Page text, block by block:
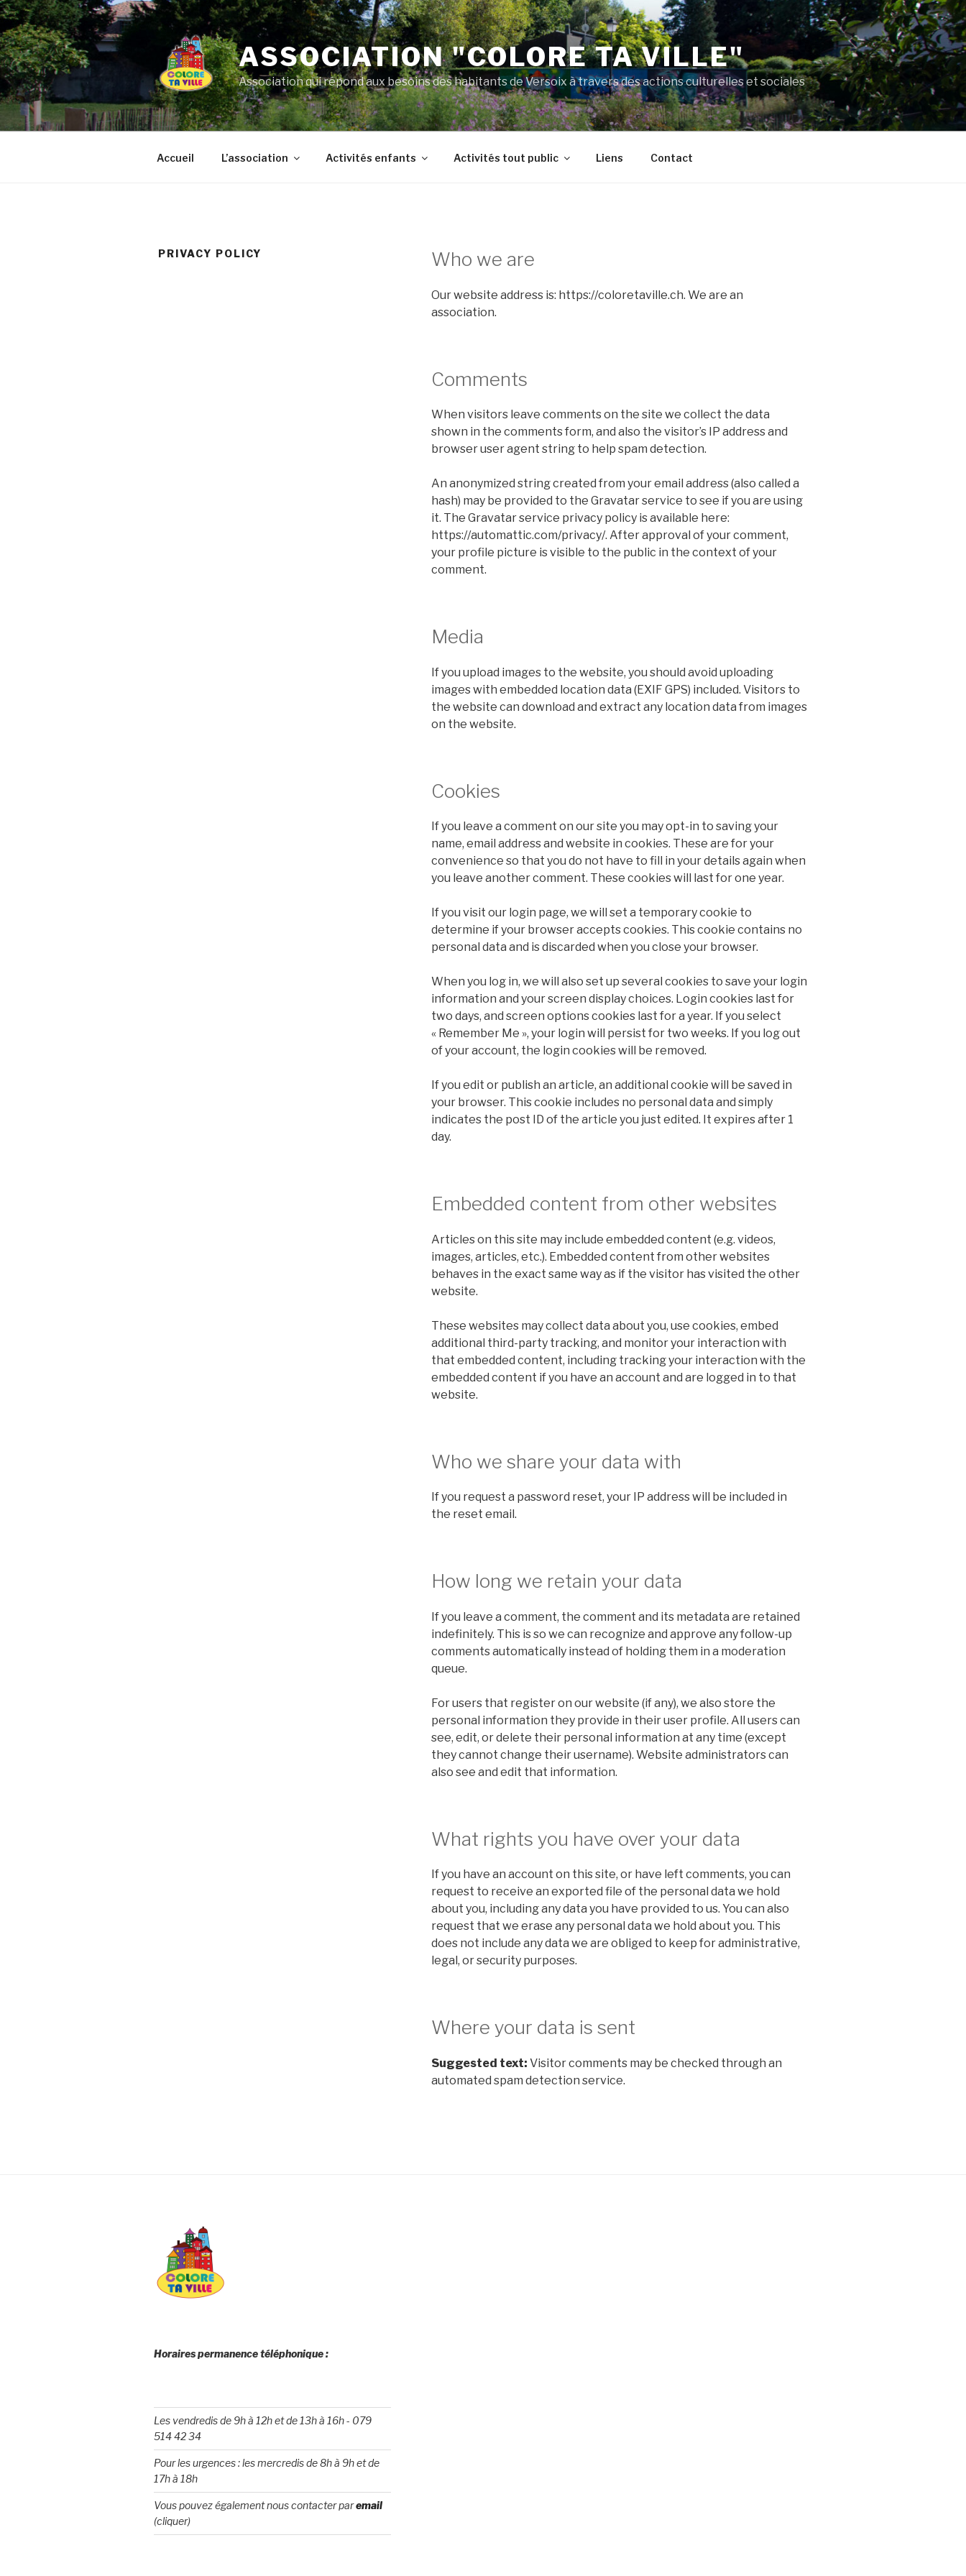
Aller
contenu
principal
ASSOCIATION "COLORE TA VILLE"
Association qui répond aux besoins des habitants de Versoix à travers des actions culturelles et sociales
Accueil L’association Activités enfants Activités tout public Liens Contact
PRIVACY POLICY Who we are
Our website address is: https://coloretaville.ch. We are an
association.
Comments
When visitors leave comments on the site we collect the data
shown in the comments form, and also the visitor’s IP address and
browser user agent string to help spam detection.
An anonymized string created from your email address (also called a
hash) may be provided to the Gravatar service to see if you are using
it. The Gravatar service privacy policy is available here:
https://automattic.com/privacy/. After approval of your comment,
your profile picture is visible to the public in the context of your
comment.
Media
If you upload images to the website, you should avoid uploading
images with embedded location data (EXIF GPS) included. Visitors to
the website can download and extract any location data from images
on the website.
Cookies
If you leave a comment on our site you may opt-in to saving your
name, email address and website in cookies. These are for your
convenience so that you do not have to fill in your details again when
you leave another comment. These cookies will last for one year.
If you visit our login page, we will set a temporary cookie to
determine if your browser accepts cookies. This cookie contains no
personal data and is discarded when you close your browser.
When you log in, we will also set up several cookies to save your login
information and your screen display choices. Login cookies last for
two days, and screen options cookies last for a year. If you select
« Remember Me », your login will persist for two weeks. If you log out
of your account, the login cookies will be removed.
If you edit or publish an article, an additional cookie will be saved in
your browser. This cookie includes no personal data and simply
indicates the post ID of the article you just edited. It expires after 1
day.
Embedded content from other websites
Articles on this site may include embedded content (e.g. videos,
images, articles, etc.). Embedded content from other websites
behaves in the exact same way as if the visitor has visited the other
website.
These websites may collect data about you, use cookies, embed
additional third-party tracking, and monitor your interaction with
that embedded content, including tracking your interaction with the
embedded content if you have an account and are logged in to that
website.
Who we share your data with
If you request a password reset, your IP address will be included in
the reset email.
How long we retain your data
If you leave a comment, the comment and its metadata are retained
indefinitely. This is so we can recognize and approve any follow-up
comments automatically instead of holding them in a moderation
queue.
For users that register on our website (if any), we also store the
personal information they provide in their user profile. All users can
see, edit, or delete their personal information at any time (except
they cannot change their username). Website administrators can
also see and edit that information.
What rights you have over your data
If you have an account on this site, or have left comments, you can
request to receive an exported file of the personal data we hold
about you, including any data you have provided to us. You can also
request that we erase any personal data we hold about you. This
does not include any data we are obliged to keep for administrative,
legal, or security purposes.
Where your data is sent
Suggested text: Visitor comments may be checked through an
automated spam detection service.
Horaires permanence téléphonique :
Les vendredis de 9h à 12h et de 13h à 16h- 079
514 42 34
Pour les urgences : les mercredis de 8h à 9h et de
17h à 18h
Vous pouvez également nous contacter paremail
(cliquer)